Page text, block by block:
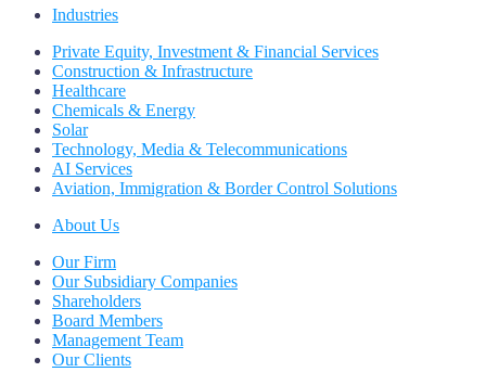
Industries
Private Equity, Investment & Financial Services
Construction & Infrastructure
Healthcare
Chemicals & Energy
Solar
Technology, Media & Telecommunications
AI Services
Aviation, Immigration & Border Control Solutions
About Us
Our Firm
Our Subsidiary Companies
Shareholders
Board Members
Management Team
Our Clients